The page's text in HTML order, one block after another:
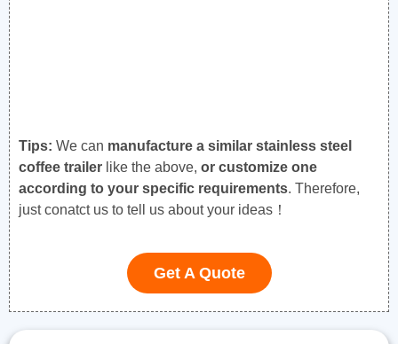
Tips: We can manufacture a similar stainless steel
coffee trailer like the above, or customize one
according to your specific requirements. Therefore,
just conatct us to tell us about your ideas！
Get A Quote